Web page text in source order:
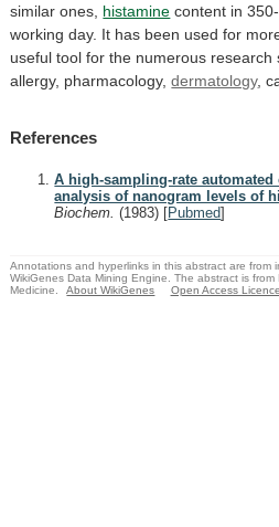
similar ones, histamine content in
working day. It has been used for
useful tool for the numerous research
allergy, pharmacology,dermatology,
References
A high-sampling-rate
analysis of nanogram levels of
Biochem.(1983) [Pubmed]
Annotations and hyperlinks in this abstract are from
WikiGenes Data Mining Engine. The abstract is
Medicine.
About WikiGenes Open Access Licence